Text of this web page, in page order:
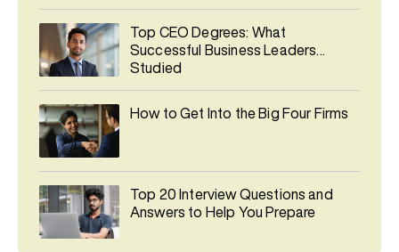
Top CEO Degrees: What
Successful Business Leaders
Studied
How to Get Into the Big Four Firms
Top 20 Interview Questions and
Answers to Help You Prepare